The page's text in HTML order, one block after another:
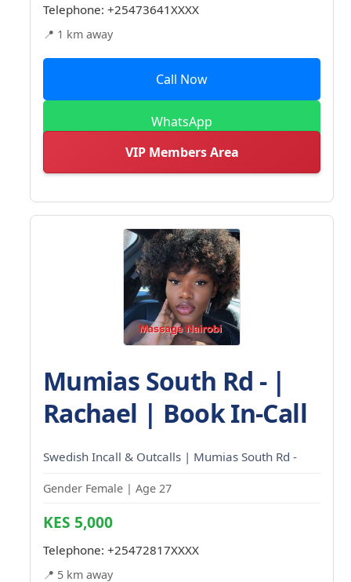
Telephone: +25473641XXXX
📍 1 km away
Call Now
WhatsApp
VIP Members Area
Mumias South Rd - |
Rachael | Book In-Call
Swedish Incall & Outcalls | Mumias South Rd -
Gender Female | Age 27
KES 5,000
Telephone: +25472817XXXX
📍 5 km away